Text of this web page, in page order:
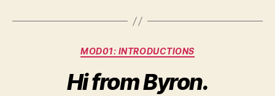
Categories
MOD01: INTRODUCTIONS
Hi from Byron.